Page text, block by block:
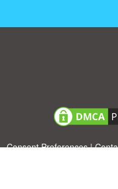
Consent Preferences|